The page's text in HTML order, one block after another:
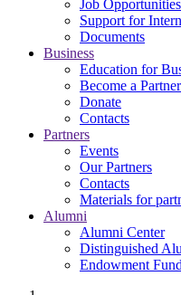
Job Opportunities
Support for
Documents
Business
Education for
Become a Partner
Donate
Contacts
Partners
Events
Our Partners
Contacts
Materials for
Alumni
Alumni Center
Distinguished
Endowment Fund